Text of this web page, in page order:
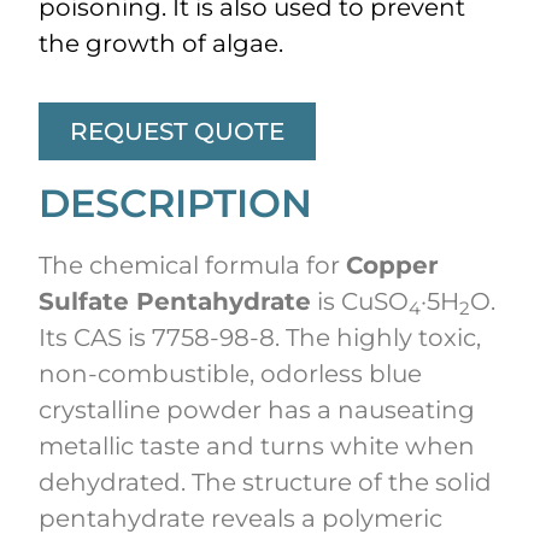
poisoning. It is also used to prevent
the growth of algae.
REQUEST QUOTE
DESCRIPTION
The chemical formula forCopper
Sulfate Pentahydrate is CuSO4·5H2O.
Its CAS is 7758-98-8. The highly toxic,
non-combustible, odorless blue
crystalline powder has a nauseating
metallic taste and turns white when
dehydrated. The structure of the solid
pentahydrate reveals a polymeric